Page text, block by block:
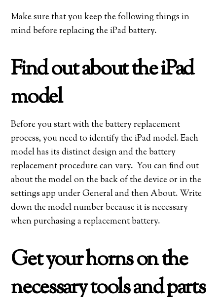
Make sure that you keep the following things in
mind before replacing the iPad battery.
Find out about the iPad
model
Before you start with the battery replacement
process, you need to identify the iPad model. Each
model has its distinct design and the battery
replacement procedure can vary. You can find out
about the model on the back of the device or in the
settings app under General and then About. Write
down the model number because it is necessary
when purchasing a replacement battery.
Get your horns on the
necessary tools and parts